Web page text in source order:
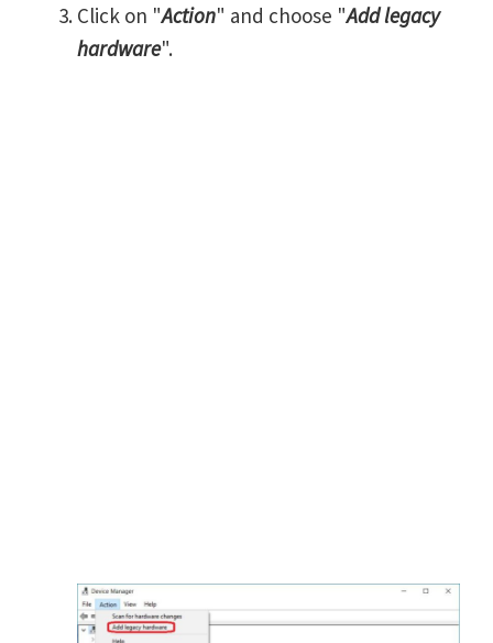
Click on "Action" and choose "Add legacy
hardware".